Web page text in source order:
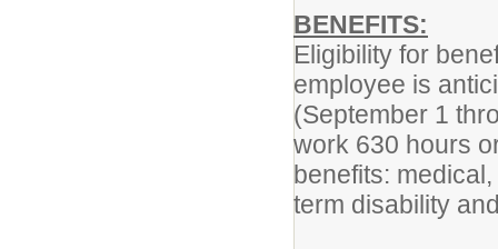
BENEFITS:
Eligibility for
employee is
(September 1
work 630 hours
benefits:
term disability